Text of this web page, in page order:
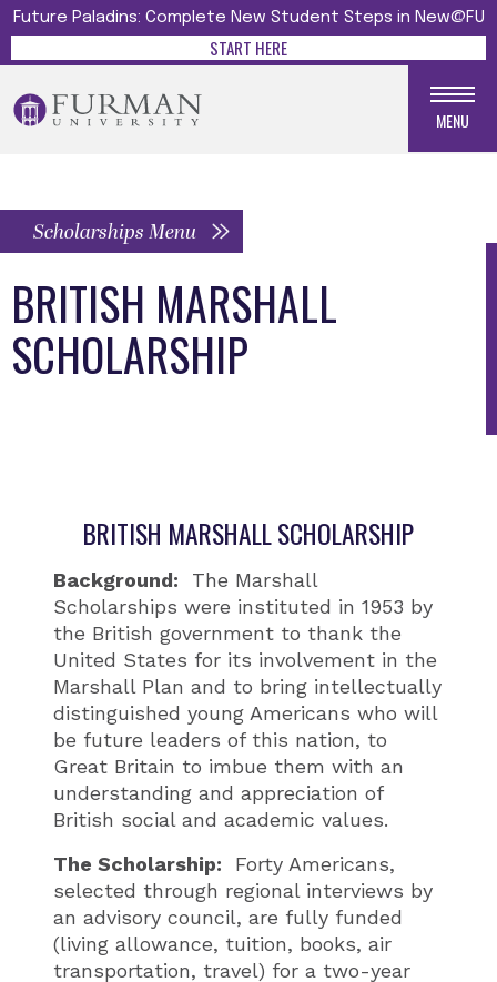
Future Paladins: Complete New Student Steps in New@FU
START HERE
MENU
BRITISH MARSHALL
SCHOLARSHIP
Scholarships Menu
BRITISH MARSHALL SCHOLARSHIP
Background: The Marshall
Scholarships were instituted in 1953 by
the British government to thank the
United States for its involvement in the
Marshall Plan and to bring intellectually
distinguished young Americans who will
be future leaders of this nation, to
Great Britain to imbue them with an
understanding and appreciation of
British social and academic values.
The Scholarship: Forty Americans,
selected through regional interviews by
an advisory council, are fully funded
(living allowance, tuition, books, air
transportation, travel) for a two-year